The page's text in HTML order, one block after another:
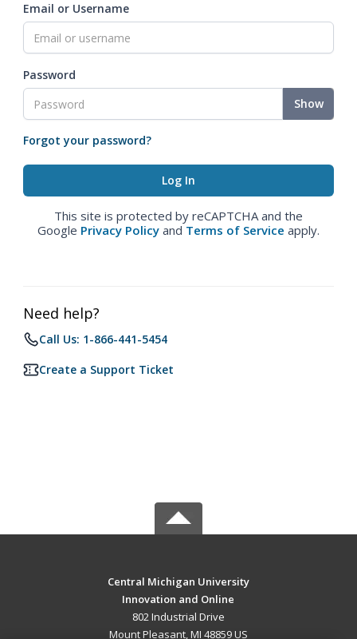
Email or Username
Password
Show
Forgot your password?
This site is protected by reCAPTCHA and the
Google Privacy Policy and Terms of Service apply.
Need help?
Call Us: 1-866-441-5454
Create a Support Ticket
Central Michigan University
Innovation and Online
802 Industrial Drive
Mount Pleasant, MI 48859 US